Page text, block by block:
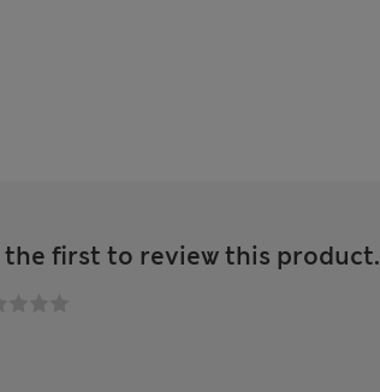
the first to review this product.